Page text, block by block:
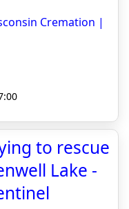
Cremation |
to rescue
Lake -